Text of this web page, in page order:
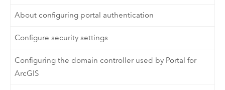
About configuring portal authentication
Configure security settings
Configuring the domain controller used by Portal for
ArcGIS